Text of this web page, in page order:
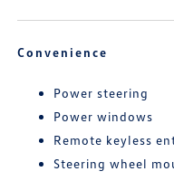
Convenience
Power steering
Power windows
Remote keyless
Steering wheel